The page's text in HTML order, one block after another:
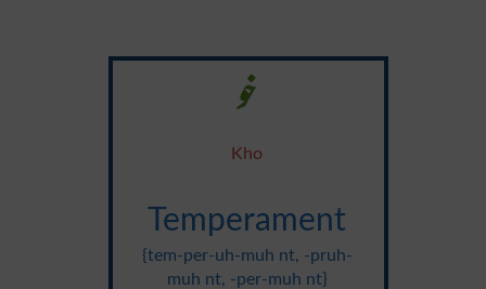
خو
Kho
Temperament
{tem-per-uh-muh nt, -pruh-
muh nt, -per-muh nt}